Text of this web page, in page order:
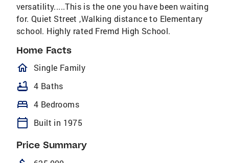
versatility.....This is the one you have been waiting
for. Quiet Street ,Walking distance to Elementary
school. Highly rated Fremd High School.
Home Facts
homeOutlined
Single Family
bathtub 4 Baths
bed 4 Bedrooms
calendar_today Built in 1975
Price Summary